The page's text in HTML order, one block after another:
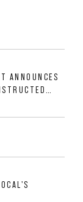
ANNOUNCES
MSA